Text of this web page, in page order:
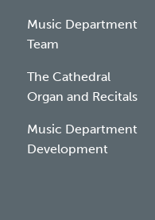
Music Department
Team
The Cathedral
Organ and Recitals
Music Department
Development